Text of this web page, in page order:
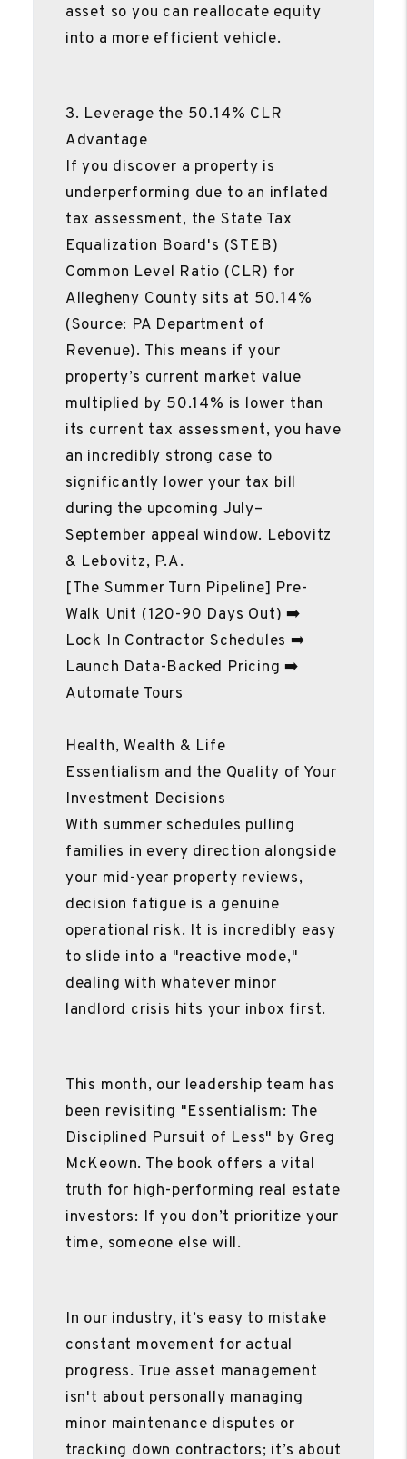
asset so you can reallocate equity
into a more efficient vehicle.
3. Leverage the 50.14% CLR
Advantage
If you discover a property is
underperforming due to an inflated
tax assessment, the State Tax
Equalization Board's (STEB)
Common Level Ratio (CLR) for
Allegheny County sits at 50.14%
(Source: PA Department of
Revenue). This means if your
property’s current market value
multiplied by 50.14% is lower than
its current tax assessment, you have
an incredibly strong case to
significantly lower your tax bill
during the upcoming July–
September appeal window. Lebovitz
& Lebovitz, P.A.
[The Summer Turn Pipeline] Pre-
Walk Unit (120-90 Days Out) ➡️
Lock In Contractor Schedules ➡️
Launch Data-Backed Pricing ➡️
Automate Tours
Health, Wealth & Life
Essentialism and the Quality of Your
Investment Decisions
With summer schedules pulling
families in every direction alongside
your mid-year property reviews,
decision fatigue is a genuine
operational risk. It is incredibly easy
to slide into a "reactive mode,"
dealing with whatever minor
landlord crisis hits your inbox first.
This month, our leadership team has
been revisiting "Essentialism: The
Disciplined Pursuit of Less" by Greg
McKeown. The book offers a vital
truth for high-performing real estate
investors: If you don’t prioritize your
time, someone else will.
In our industry, it’s easy to mistake
constant movement for actual
progress. True asset management
isn't about personally managing
minor maintenance disputes or
tracking down contractors; it’s about